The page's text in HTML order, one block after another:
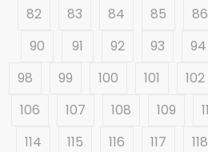
82
83 84 85 86
90
91 92 93 94
98
99 100 101 102
106
107 108 109
114
115 116 117 118